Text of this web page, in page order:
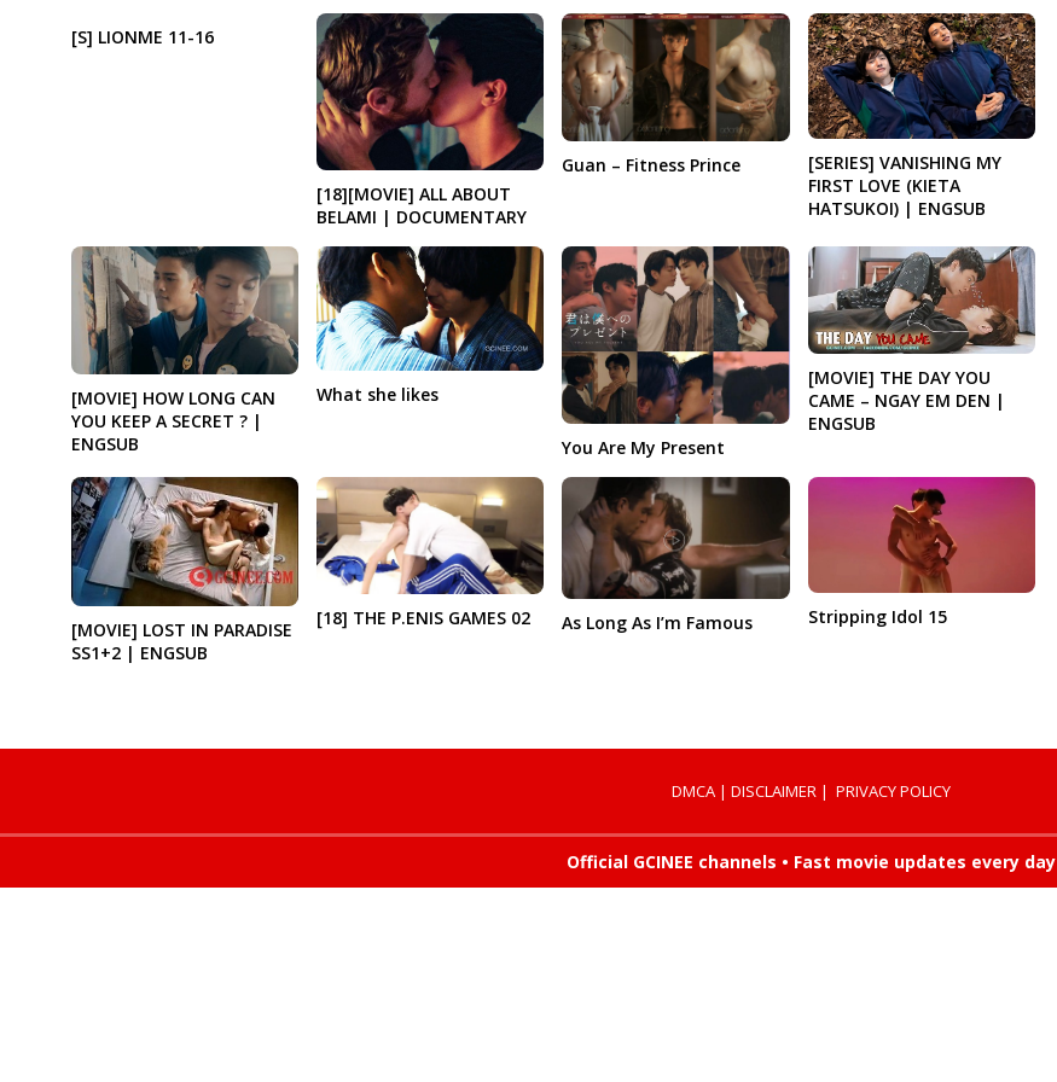
[S] LIONME 11-16
[18][MOVIE] ALL ABOUT
BELAMI | DOCUMENTARY
Guan – Fitness Prince
[SERIES] VANISHING MY
FIRST LOVE (KIETA
HATSUKOI) | ENGSUB
[MOVIE] HOW LONG CAN
YOU KEEP A SECRET ? |
ENGSUB
What she likes
You Are My Present
[MOVIE] THE DAY YOU
CAME – NGAY EM DEN |
ENGSUB
[MOVIE] LOST IN PARADISE
SS1+2 | ENGSUB
[18] THE P.ENIS GAMES 02 As Long As I’m Famous Stripping Idol 15
DMCA |DISCLAIMER |PRIVACY POLICY
Official GCINEE channels • Fast movie updates every day